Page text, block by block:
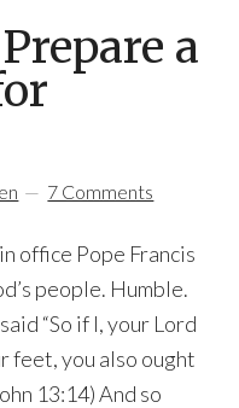
a
7 Comments
office Pope Francis
people. Humble.
“So if I, your Lord
feet, you also ought
13:14) And so